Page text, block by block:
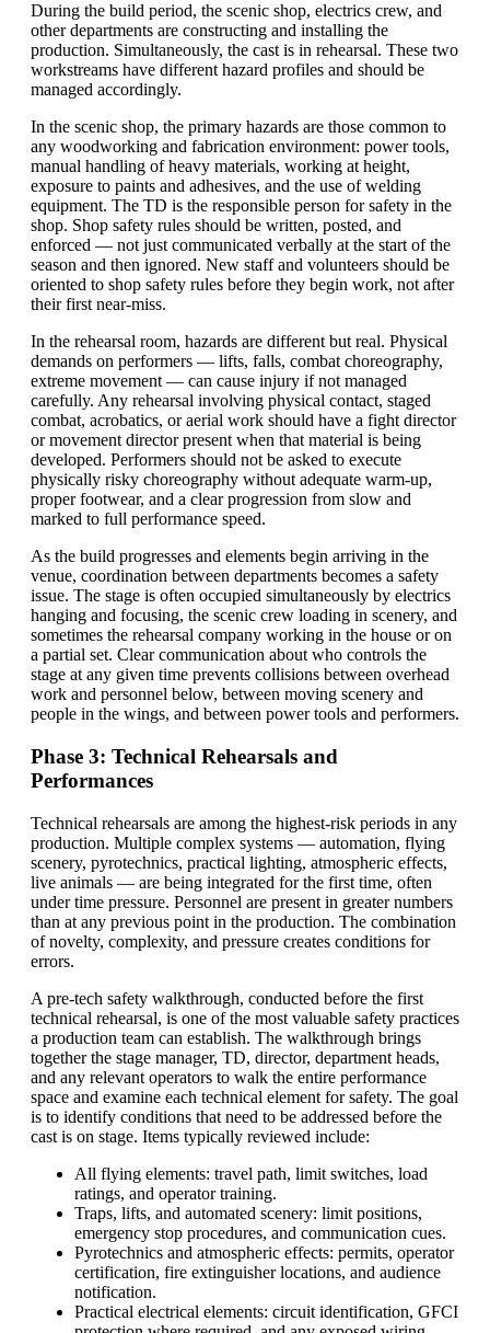
During the build period, the scenic shop, electrics crew, and
other departments are constructing and installing the
production. Simultaneously, the cast is in rehearsal. These two
workstreams have different hazard profiles and should be
managed accordingly.
In the scenic shop, the primary hazards are those common to
any woodworking and fabrication environment: power tools,
manual handling of heavy materials, working at height,
exposure to paints and adhesives, and the use of welding
equipment. The TD is the responsible person for safety in the
shop. Shop safety rules should be written, posted, and
enforced — not just communicated verbally at the start of the
season and then ignored. New staff and volunteers should be
oriented to shop safety rules before they begin work, not after
their first near-miss.
In the rehearsal room, hazards are different but real. Physical
demands on performers — lifts, falls, combat choreography,
extreme movement — can cause injury if not managed
carefully. Any rehearsal involving physical contact, staged
combat, acrobatics, or aerial work should have a fight director
or movement director present when that material is being
developed. Performers should not be asked to execute
physically risky choreography without adequate warm-up,
proper footwear, and a clear progression from slow and
marked to full performance speed.
As the build progresses and elements begin arriving in the
venue, coordination between departments becomes a safety
issue. The stage is often occupied simultaneously by electrics
hanging and focusing, the scenic crew loading in scenery, and
sometimes the rehearsal company working in the house or on
a partial set. Clear communication about who controls the
stage at any given time prevents collisions between overhead
work and personnel below, between moving scenery and
people in the wings, and between power tools and performers.
Phase 3: Technical Rehearsals and
Performances
Technical rehearsals are among the highest-risk periods in any
production. Multiple complex systems — automation, flying
scenery, pyrotechnics, practical lighting, atmospheric effects,
live animals — are being integrated for the first time, often
under time pressure. Personnel are present in greater numbers
than at any previous point in the production. The combination
of novelty, complexity, and pressure creates conditions for
errors.
A pre-tech safety walkthrough, conducted before the first
technical rehearsal, is one of the most valuable safety practices
a production team can establish. The walkthrough brings
together the stage manager, TD, director, department heads,
and any relevant operators to walk the entire performance
space and examine each technical element for safety. The goal
is to identify conditions that need to be addressed before the
cast is on stage. Items typically reviewed include:
All flying elements: travel path, limit switches, load
ratings, and operator training.
Traps, lifts, and automated scenery: limit positions,
emergency stop procedures, and communication cues.
Pyrotechnics and atmospheric effects: permits, operator
certification, fire extinguisher locations, and audience
notification.
Practical electrical elements: circuit identification, GFCI